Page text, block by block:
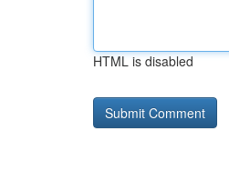
HTML is disabled